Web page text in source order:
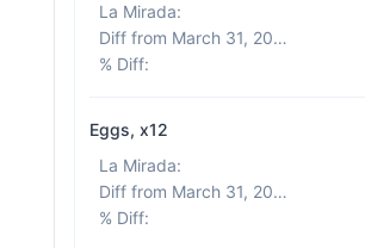
La Mirada:
Diff from March 31, 2026
% Diff:
Eggs, x12
La Mirada:
Diff from March 31, 2026
% Diff: